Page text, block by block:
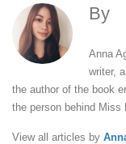
By
Anna
writer,
the author of the book
the person behind Miss
View all articles by